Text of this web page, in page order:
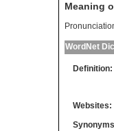
Meaning
WordNet
Definition:
Websites: